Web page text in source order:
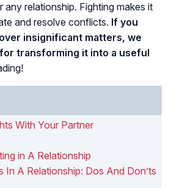
relationship. Fighting makes it
and resolve conflicts. If you
insignificant matters, we
transforming it into a useful
With Your Partner
in A Relationship
In A Relationship: Dos And Don’ts